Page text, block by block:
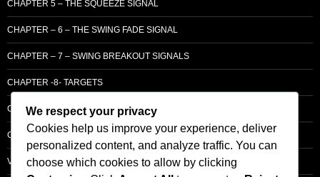
CHAPTER 5 – THE SQUEEZE SIGNAL
CHAPTER – 6 – THE SWING FADE SIGNAL
CHAPTER – 7 – SWING BREAKOUT SIGNALS
CHAPTER -8- TARGETS
CHAPTER 9 – LCM SUPPLY & DEMAND
CHAPTER 10 – ENTRY
VOLUME – SECTI0N A – BASIC PRINCIPLES
We respect your privacy
Cookies help us improve your experience, deliver
personalized content, and analyze traffic. You can
choose which cookies to allow by clicking